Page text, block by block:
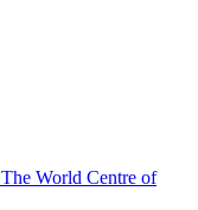
The World Centre of